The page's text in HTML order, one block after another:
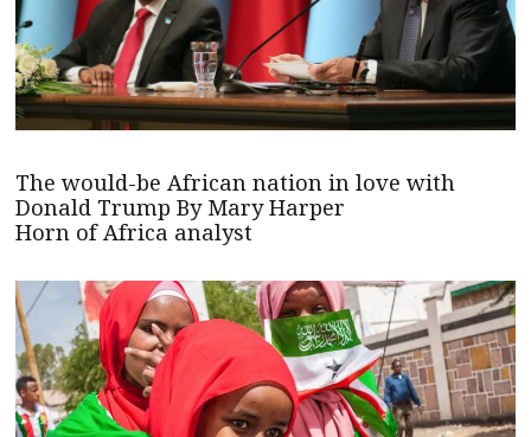
The would-be African nation in love with
Donald Trump By Mary Harper
Horn of Africa analyst